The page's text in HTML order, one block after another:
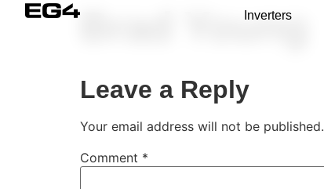
Inverters
Brad Young
Leave a Reply
Your email address will not be published.
Comment *